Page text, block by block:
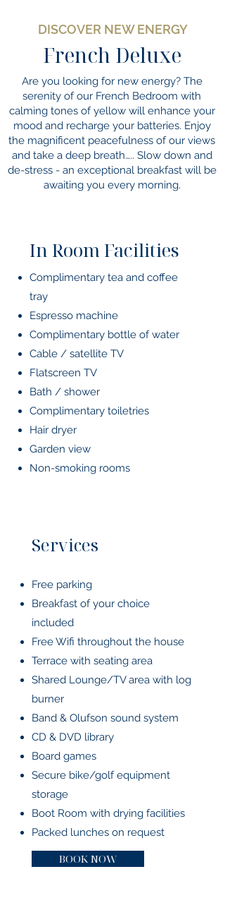
DISCOVER NEW ENERGY
French Deluxe
Are you looking for new energy? The
serenity of our French Bedroom with
calming tones of yellow will enhance your
mood and recharge your batteries. Enjoy
the magnificent peacefulness of our views
and take a deep breath….. Slow down and
de-stress - an exceptional breakfast will be
awaiting you every morning.
In Room Facilities
Complimentary tea and coffee
tray
Espresso machine
Complimentary bottle of water
Cable / satellite TV
Flatscreen TV
Bath / shower
Complimentary toiletries
Hair dryer
Garden view
Non-smoking rooms
Services
Free parking
Breakfast of your choice
included
Free Wifi throughout the house
Terrace with seating area
Shared Lounge/TV area with log
burner
Band & Olufson sound system
CD & DVD library
Board games
Secure bike/golf equipment
storage
Boot Room with drying facilities
Packed lunches on request
BOOK NOW